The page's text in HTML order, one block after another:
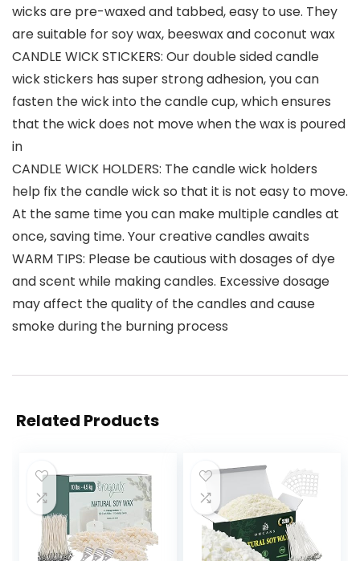
wicks are pre-waxed and tabbed, easy to use. They
are suitable for soy wax, beeswax and coconut wax
CANDLE WICK STICKERS: Our double sided candle
wick stickers has super strong adhesion, you can
fasten the wick into the candle cup, which ensures
that the wick does not move when the wax is poured
in
CANDLE WICK HOLDERS: The candle wick holders
help fix the candle wick so that it is not easy to move.
At the same time you can make multiple candles at
once, saving time. Your creative candles awaits
WARM TIPS: Please be cautious with dosages of dye
and scent while making candles. Excessive dosage
may affect the quality of the candles and cause
smoke during the burning process
Related Products